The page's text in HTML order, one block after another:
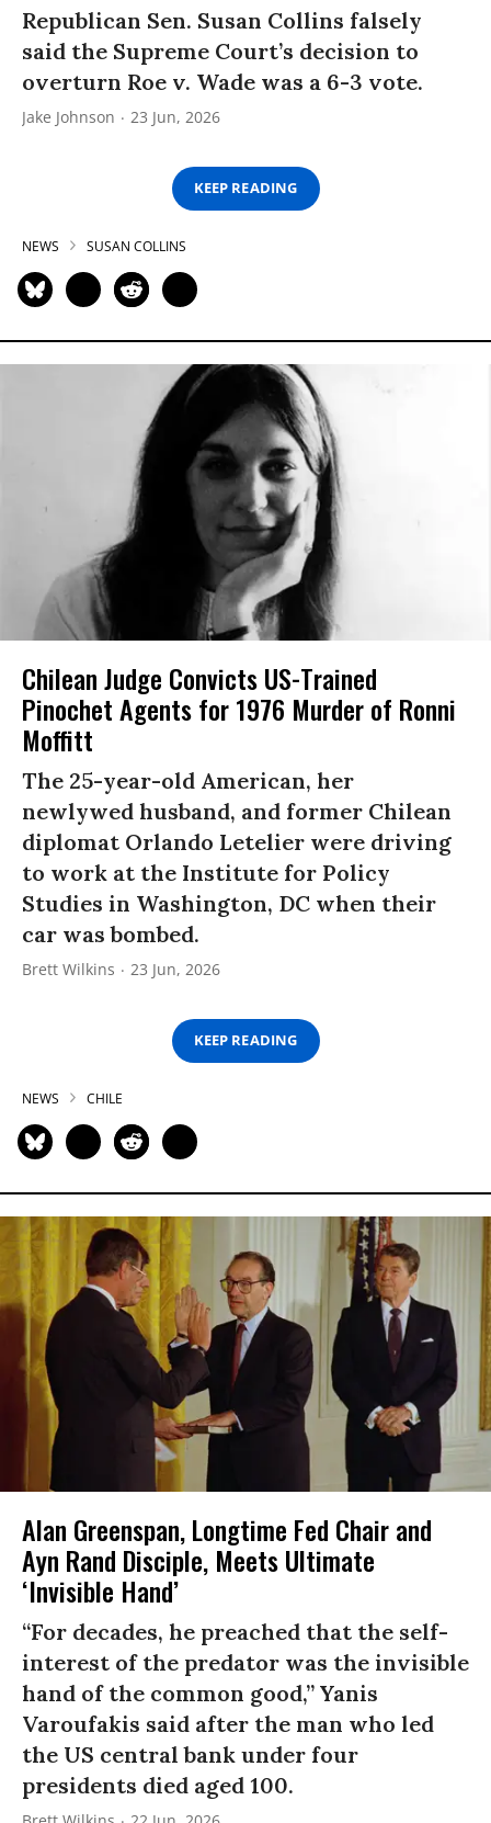
Republican Sen. Susan Collins falsely
said the Supreme Court’s decision to
overturn Roe v. Wade was a 6-3 vote.
Jake Johnson 23 Jun, 2026
KEEP READING
NEWS SUSAN COLLINS
Chilean Judge Convicts US-Trained
Pinochet Agents for 1976 Murder of Ronni
Moffitt
The 25-year-old American, her
newlywed husband, and former Chilean
diplomat Orlando Letelier were driving
to work at the Institute for Policy
Studies in Washington, DC when their
car was bombed.
Brett Wilkins 23 Jun, 2026
KEEP READING
NEWS CHILE
Alan Greenspan, Longtime Fed Chair and
Ayn Rand Disciple, Meets Ultimate
‘Invisible Hand’
“For decades, he preached that the self-
interest of the predator was the invisible
hand of the common good,” Yanis
Varoufakis said after the man who led
the US central bank under four
presidents died aged 100.